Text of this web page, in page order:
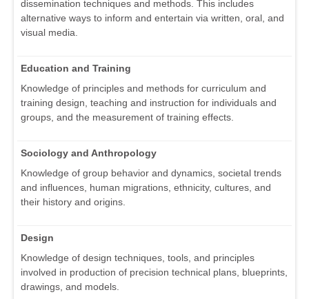
dissemination techniques and methods. This includes
alternative ways to inform and entertain via written, oral, and
visual media.
Education and Training
Knowledge of principles and methods for curriculum and
training design, teaching and instruction for individuals and
groups, and the measurement of training effects.
Sociology and Anthropology
Knowledge of group behavior and dynamics, societal trends
and influences, human migrations, ethnicity, cultures, and
their history and origins.
Design
Knowledge of design techniques, tools, and principles
involved in production of precision technical plans, blueprints,
drawings, and models.